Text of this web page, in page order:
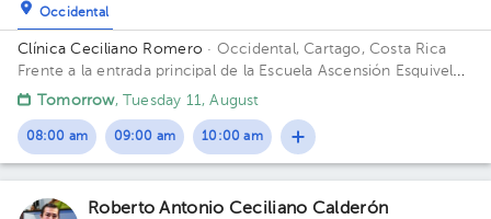
Occidental
Clínica Ceciliano Romero · Occidental, Cartago, Costa Rica
Frente a la entrada principal de la Escuela Ascensión Esquivel
IbarraTomorrow, Tuesday 11, August
08:00 am 09:00 am 10:00 am
Roberto Antonio Ceciliano Calderón